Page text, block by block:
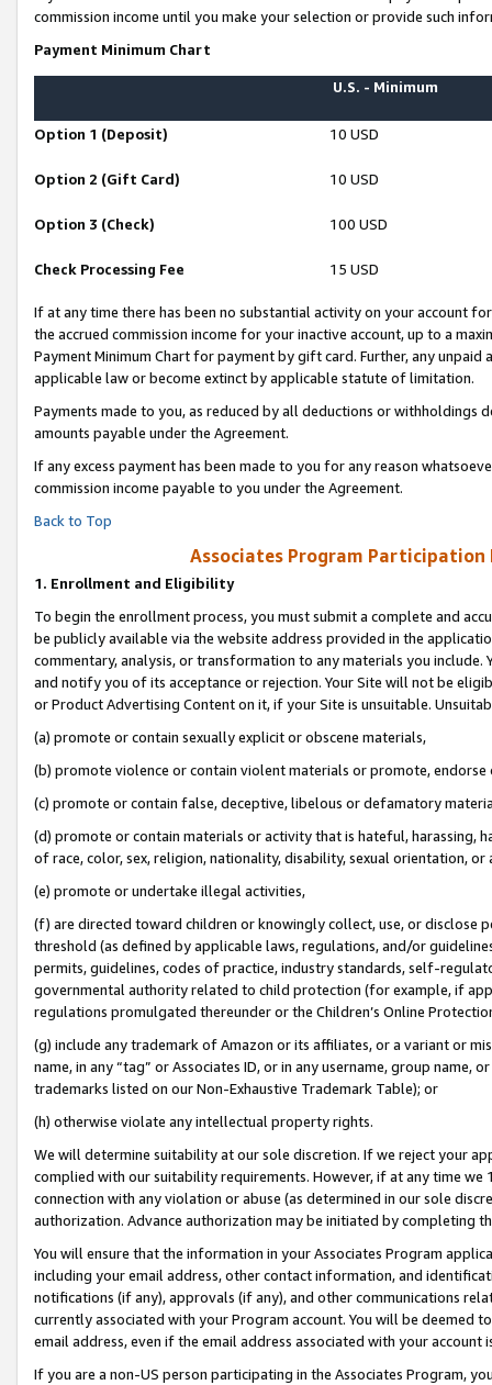
commission income until you make your selection or provide such
Payment Minimum Chart
U.S. - Minimum
Option 1 (Deposit) 10 USD
Option 2 (Gift Card) 10 USD
Option 3 (Check) 100 USD
Check Processing Fee 15 USD
If at any time there has been no substantial activity on your account
the accrued commission income for your inactive account, up to a
Payment Minimum Chart for payment by gift card. Further, any
applicable law or become extinct by applicable statute of limitation.
Payments made to you, as reduced by all deductions or
amounts payable under the Agreement.
If any excess payment has been made to you for any reason
commission income payable to you under the Agreement.
Back to Top
Associates Program Participation
1. Enrollment and Eligibility
To begin the enrollment process, you must submit a complete and
be publicly available via the website address provided in the
commentary, analysis, or transformation to any materials you
and notify you of its acceptance or rejection. Your Site will not be
or Product Advertising Content on it, if your Site is unsuitable.
(a) promote or contain sexually explicit or obscene materials,
(b) promote violence or contain violent materials or promote,
(c) promote or contain false, deceptive, libelous or defamatory
(d) promote or contain materials or activity that is hateful, harassing,
of race, color, sex, religion, nationality, disability, sexual orientation, or
(e) promote or undertake illegal activities,
(f) are directed toward children or knowingly collect, use, or
threshold (as defined by applicable laws, regulations, and/or
permits, guidelines, codes of practice, industry standards, self-
governmental authority related to child protection (for example, if
regulations promulgated thereunder or the Children’s Online
(g) include any trademark of Amazon or its affiliates, or a variant or
name, in any “tag” or Associates ID, or in any username, group
trademarks listed on our Non-Exhaustive Trademark Table); or
(h) otherwise violate any intellectual property rights.
We will determine suitability at our sole discretion. If we reject your
complied with our suitability requirements. However, if at any time
connection with any violation or abuse (as determined in our sole
authorization. Advance authorization may be initiated by completing
You will ensure that the information in your Associates Program
including your email address, other contact information, and
notifications (if any), approvals (if any), and other communications
currently associated with your Program account. You will be deemed
email address, even if the email address associated with your account
If you are a non-US person participating in the Associates Program,